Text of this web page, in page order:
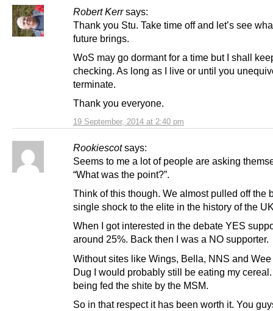
Robert Kerr says:
19 September, 2014 at 2:40 pm
Thank you Stu. Take time off and let’s see
future brings.
WoS may go dormant for a time but I shall
checking. As long as I live or until you
terminate.
Thank you everyone.
Rookiescot says:
Seems to me a lot of people are asking
“What was the point?”.
Think of this though. We almost pulled off the
single shock to the elite in the history of the
When I got interested in the debate YES
around 25%. Back then I was a NO supporter.
Without sites like Wings, Bella, NNS and
Dug I would probably still be eating my
being fed the shite by the MSM.
So in that respect it has been worth it. You